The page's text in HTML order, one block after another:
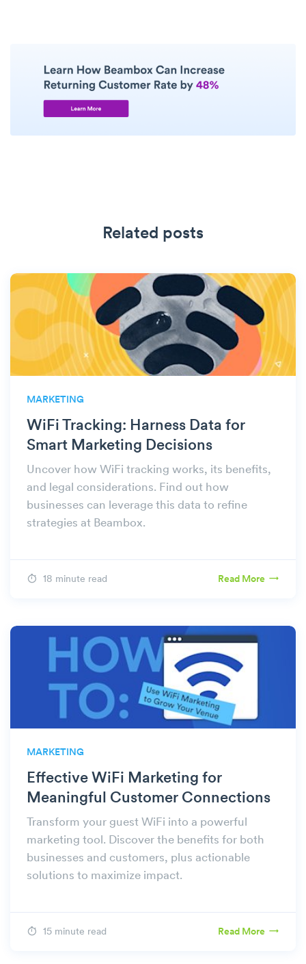
Related posts
MARKETING
WiFi Tracking: Harness Data for
Smart Marketing Decisions
Uncover how WiFi tracking works, its benefits,
and legal considerations. Find out how
businesses can leverage this data to refine
strategies at Beambox.
18 minute read Read More
MARKETING
Effective WiFi Marketing for
Meaningful Customer Connections
Transform your guest WiFi into a powerful
marketing tool. Discover the benefits for both
businesses and customers, plus actionable
solutions to maximize impact.
15 minute read Read More